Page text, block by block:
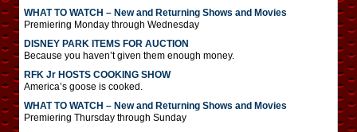
WHAT TO WATCH – New and Returning Shows and Movies
Premiering Monday through Wednesday
DISNEY PARK ITEMS FOR AUCTION
Because you haven’t given them enough money.
RFK Jr HOSTS COOKING SHOW
America’s goose is cooked.
WHAT TO WATCH – New and Returning Shows and Movies
Premiering Thursday through Sunday